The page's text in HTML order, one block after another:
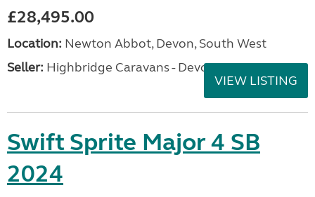
£28,495.00
Location: Newton Abbot, Devon, South West
Seller: Highbridge Caravans - Devon
VIEW LISTING
Swift Sprite Major 4 SB
2024